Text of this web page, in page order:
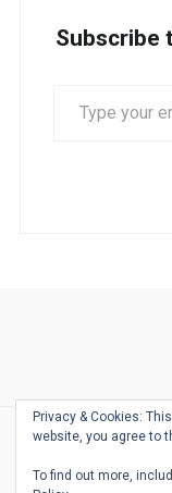
Subscribe
YOUR
Desk
Privacy & Cookies:
website, you agree to
To find out more,